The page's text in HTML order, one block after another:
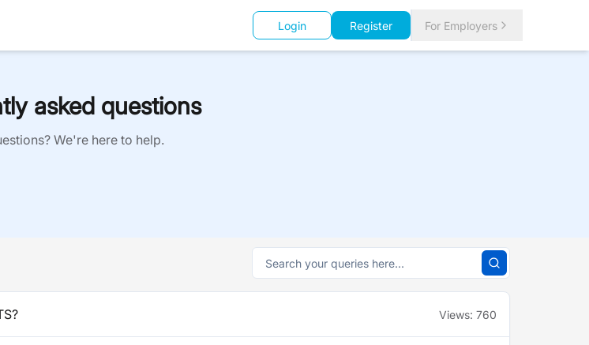
Login Register For Employers
asked questions
We're here to help.
Views: 760